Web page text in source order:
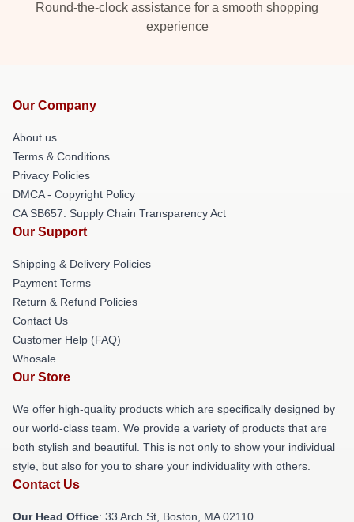
Round-the-clock assistance for a smooth shopping
experience
Our Company
About us
Terms & Conditions
Privacy Policies
DMCA - Copyright Policy
CA SB657: Supply Chain Transparency Act
Our Support
Shipping & Delivery Policies
Payment Terms
Return & Refund Policies
Contact Us
Customer Help (FAQ)
Whosale
Our Store
We offer high-quality products which are specifically designed by
our world-class team. We provide a variety of products that are
both stylish and beautiful. This is not only to show your individual
style, but also for you to share your individuality with others.
Contact Us
Our Head Office: 33 Arch St, Boston, MA 02110